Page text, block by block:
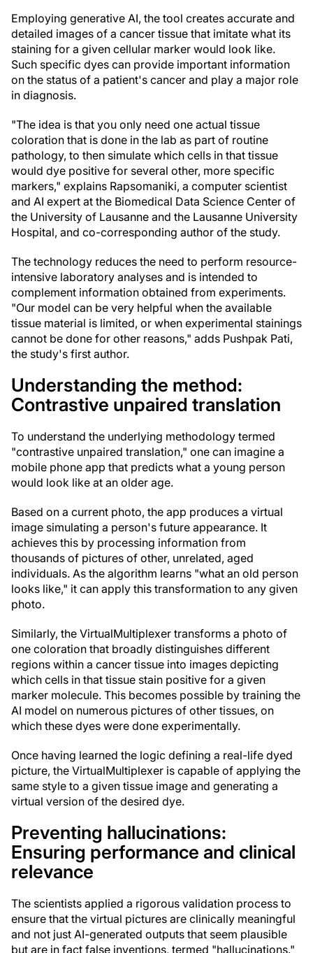
Employing generative AI, the tool creates accurate and
detailed images of a cancer tissue that imitate what its
staining for a given cellular marker would look like.
Such specific dyes can provide important information
on the status of a patient's cancer and play a major role
in diagnosis.
"The idea is that you only need one actual tissue
coloration that is done in the lab as part of routine
pathology, to then simulate which cells in that tissue
would dye positive for several other, more specific
markers," explains Rapsomaniki, a computer scientist
and AI expert at the Biomedical Data Science Center of
the University of Lausanne and the Lausanne University
Hospital, and co-corresponding author of the study.
The technology reduces the need to perform resource-
intensive laboratory analyses and is intended to
complement information obtained from experiments.
"Our model can be very helpful when the available
tissue material is limited, or when experimental stainings
cannot be done for other reasons," adds Pushpak Pati,
the study's first author.
Understanding the method:
Contrastive unpaired translation
To understand the underlying methodology termed
"contrastive unpaired translation," one can imagine a
mobile phone app that predicts what a young person
would look like at an older age.
Based on a current photo, the app produces a virtual
image simulating a person's future appearance. It
achieves this by processing information from
thousands of pictures of other, unrelated, aged
individuals. As the algorithm learns "what an old person
looks like," it can apply this transformation to any given
photo.
Similarly, the VirtualMultiplexer transforms a photo of
one coloration that broadly distinguishes different
regions within a cancer tissue into images depicting
which cells in that tissue stain positive for a given
marker molecule. This becomes possible by training the
AI model on numerous pictures of other tissues, on
which these dyes were done experimentally.
Once having learned the logic defining a real-life dyed
picture, the VirtualMultiplexer is capable of applying the
same style to a given tissue image and generating a
virtual version of the desired dye.
Preventing hallucinations:
Ensuring performance and clinical
relevance
The scientists applied a rigorous validation process to
ensure that the virtual pictures are clinically meaningful
and not just AI-generated outputs that seem plausible
but are in fact false inventions, termed "hallucinations."